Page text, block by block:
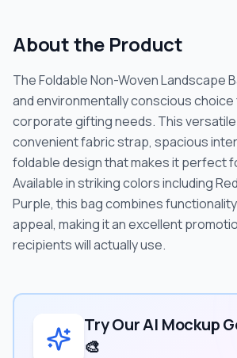
About the Product
The Foldable Non-Woven Landscape
and environmentally conscious
corporate gifting needs. This
convenient fabric strap, spacious
foldable design that makes it perfect
Available in striking colors including
Purple, this bag combines
appeal, making it an excellent
recipients will actually use.
Try Our AI Mockup
🎨